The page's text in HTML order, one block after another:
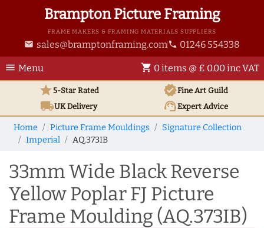
Brampton Picture Framing
FRAME MAKERS & FRAMING MATERIALS SUPPLIERS
email sales@bramptonframing.com phone 01246 554338
menu Menu shopping_cart 0 items @ £ 0.00 inc VAT
star5-Star Rated verifiedFine Art Guild
local_shippingUKDelivery support_agentExpert Advice
Home Picture Frame Mouldings
Signature Collection
Imperial
AQ.373IB
33mm Wide Black Reverse
Yellow Poplar FJ Picture
Frame Moulding (AQ.373IB)